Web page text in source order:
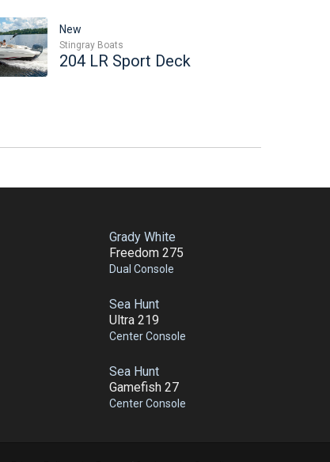
New
Stingray Boats
204 LR Sport Deck
Grady White
Freedom 275
Dual Console
Sea Hunt
Ultra 219
Center Console
Sea Hunt
Gamefish 27
Center Console